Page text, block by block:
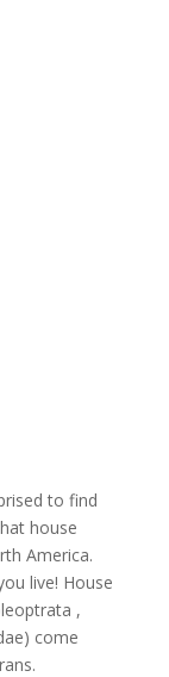
to find
house
America.
live! House
,
come